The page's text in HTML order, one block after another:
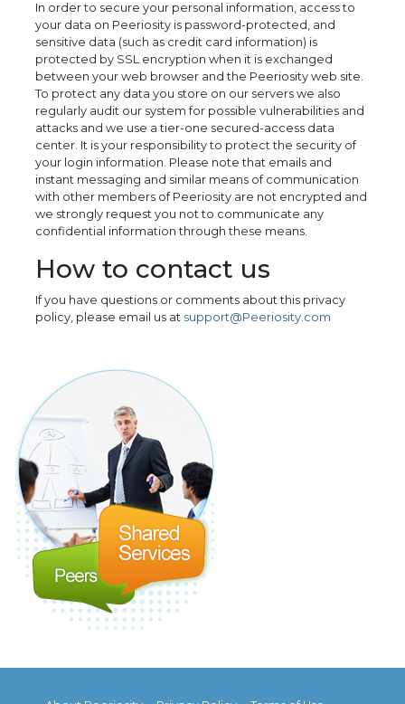
In order to secure your personal information, access to
your data on Peeriosity is password-protected, and
sensitive data (such as credit card information) is
protected by SSL encryption when it is exchanged
between your web browser and the Peeriosity web site.
To protect any data you store on our servers we also
regularly audit our system for possible vulnerabilities and
attacks and we use a tier-one secured-access data
center. It is your responsibility to protect the security of
your login information. Please note that emails and
instant messaging and similar means of communication
with other members of Peeriosity are not encrypted and
we strongly request you not to communicate any
confidential information through these means.
How to contact us
If you have questions or comments about this privacy
policy, please email us at support@Peeriosity.com